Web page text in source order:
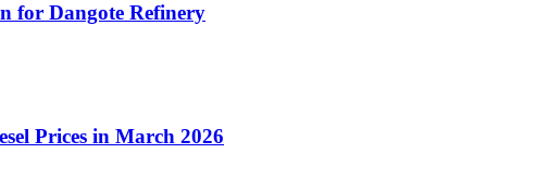
for Dangote Refinery
Prices in March 2026